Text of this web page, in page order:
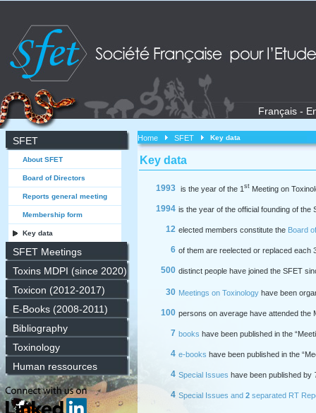
Français -
SFET
About SFET
Board of Directors
Reports general meeting
Membership form
Key data
SFET Meetings
Toxins MDPI (since 2020)
Toxicon (2012-2017)
E-Books (2008-2011)
Bibliography
Toxinology
Human ressources
Home SFET Key data
Key data
1993 is the year of the 1 st Meeting on
1994 is the year of the official founding of the
12 elected members constitute the Board
6 of them are reelected or replaced each
500 distinct people have joined the SFET
30 Meetings on Toxinology have been
100 persons on average have attended the
7 books have been published in the
4 e-books have been published in the
4 Special Issues have been published by
4 Special Issues and 2 separated RT